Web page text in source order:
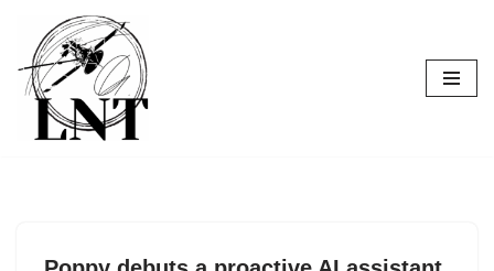
Skip
to
content